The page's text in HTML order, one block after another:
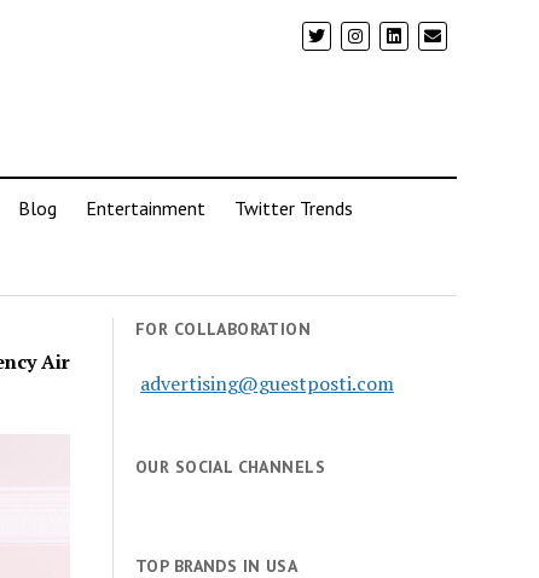
Blog Entertainment Twitter Trends
Air
FOR COLLABORATION
advertising@guestposti.com
OUR SOCIAL CHANNELS
TOP BRANDS IN USA